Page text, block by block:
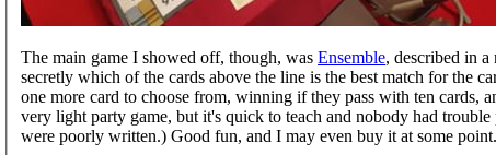
The main game I showed off, though, was Ensemble, described in a
secretly which of the cards above the line is the best match for the
one more card to choose from, winning if they pass with ten cards,
very light party game, but it's quick to teach and nobody had
were poorly written.) Good fun, and I may even buy it at some point.